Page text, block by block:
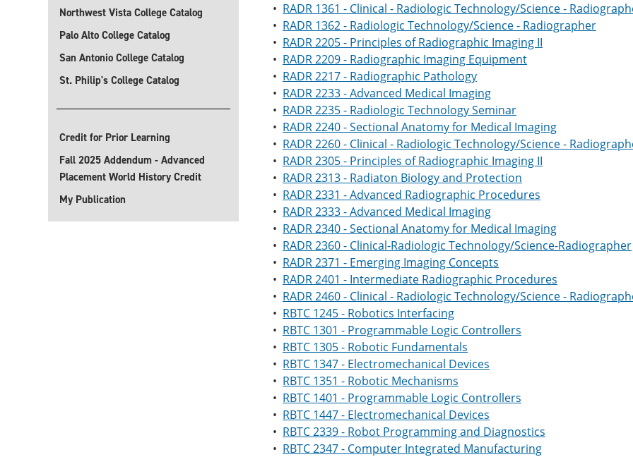
Northwest Vista College Catalog
Palo Alto College Catalog
San Antonio College Catalog
St. Philip's College Catalog
Credit for Prior Learning
Fall 2025 Addendum - Advanced
Placement World History Credit
My Publication
• RADR 1361 - Clinical - Radiologic Technology/Science -
• RADR 1362 - Radiologic Technology/Science - Radiographer
• RADR 2205 - Principles of Radiographic Imaging II
• RADR 2209 - Radiographic Imaging Equipment
• RADR 2217 - Radiographic Pathology
• RADR 2233 - Advanced Medical Imaging
• RADR 2235 - Radiologic Technology Seminar
• RADR 2240 - Sectional Anatomy for Medical Imaging
• RADR 2260 - Clinical - Radiologic Technology/Science -
• RADR 2305 - Principles of Radiographic Imaging II
• RADR 2313 - Radiaton Biology and Protection
• RADR 2331 - Advanced Radiographic Procedures
• RADR 2333 - Advanced Medical Imaging
• RADR 2340 - Sectional Anatomy for Medical Imaging
• RADR 2360 - Clinical-Radiologic Technology/Science-Radiographer
• RADR 2371 - Emerging Imaging Concepts
• RADR 2401 - Intermediate Radiographic Procedures
• RADR 2460 - Clinical - Radiologic Technology/Science -
• RBTC 1245 - Robotics Interfacing
• RBTC 1301 - Programmable Logic Controllers
• RBTC 1305 - Robotic Fundamentals
• RBTC 1347 - Electromechanical Devices
• RBTC 1351 - Robotic Mechanisms
• RBTC 1401 - Programmable Logic Controllers
• RBTC 1447 - Electromechanical Devices
• RBTC 2339 - Robot Programming and Diagnostics
• RBTC 2347 - Computer Integrated Manufacturing